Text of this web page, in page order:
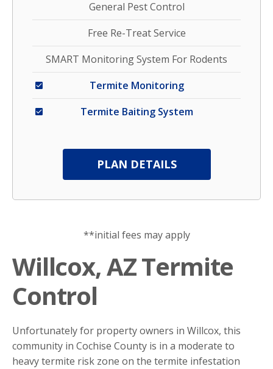
General Pest Control
Free Re-Treat Service
SMART Monitoring System For Rodents
Termite Monitoring
Termite Baiting System
PLAN DETAILS
**initial fees may apply
Willcox, AZ Termite
Control
Unfortunately for property owners in Willcox, this
community in Cochise County is in a moderate to
heavy termite risk zone on the termite infestation